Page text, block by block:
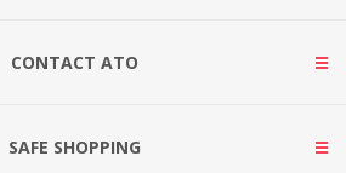
CONTACT ATO
SAFE SHOPPING